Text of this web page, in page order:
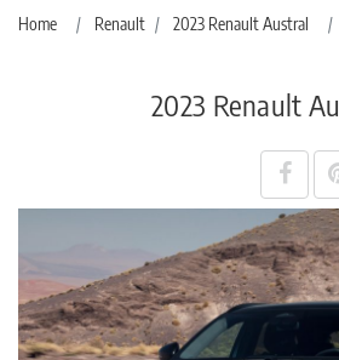
Home Renault 2023 Renault Austral
2023 Renault